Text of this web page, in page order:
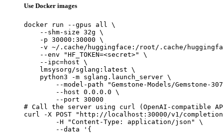
Use Docker images
docker run --gpus all \
    --shm-size 32g \
    -p 30000:30000 \
-v ~/.cache/huggingface:/root/.cache/
    --env "HF_TOKEN=<secret>" \
    --ipc=host \
    lmsysorg/sglang:latest \
    python3 -m sglang.launch_server \
--model-path "Gemstone-Models/Gemstone-
        --host 0.0.0.0 \
        --port 30000
# Call the server using curl (OpenAI-compatible
curl -X POST "http://localhost:30000/v1/